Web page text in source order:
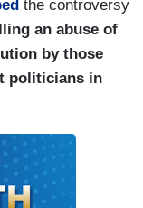
the controversy
an abuse of
by those
politicians in